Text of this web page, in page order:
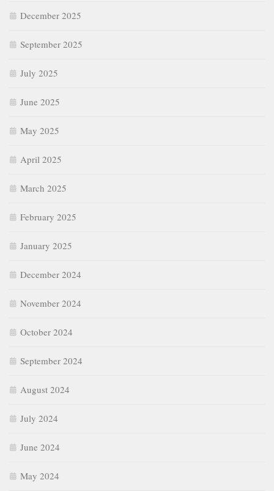
December 2025
September 2025
July 2025
June 2025
May 2025
April 2025
March 2025
February 2025
January 2025
December 2024
November 2024
October 2024
September 2024
August 2024
July 2024
June 2024
May 2024